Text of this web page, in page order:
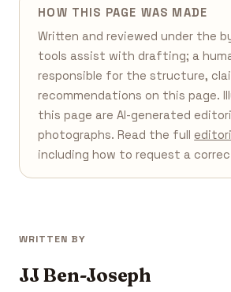
HOW THIS PAGE WAS MADE
Written and reviewed under the
tools assist with drafting; a
responsible for the structure,
recommendations on this page.
this page are AI-generated
photographs. Read the full
including how to request a
WRITTEN BY
JJ Ben-Joseph